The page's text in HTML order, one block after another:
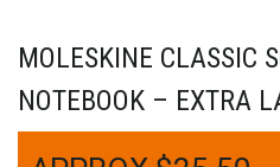
MOLESKINE CLASSIC
NOTEBOOK – EXTRA